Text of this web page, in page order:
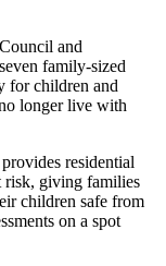
and
family-sized
for children and
longer live with
residential
risk, giving families
children safe from
on a spot